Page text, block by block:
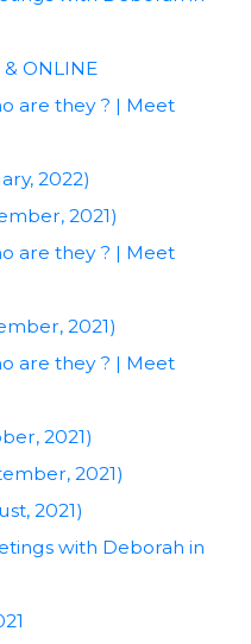
ONLINE
are they ? | Meet
2022)
2021)
are they ? | Meet
2021)
are they ? | Meet
2021)
2021)
2021)
with Deborah in